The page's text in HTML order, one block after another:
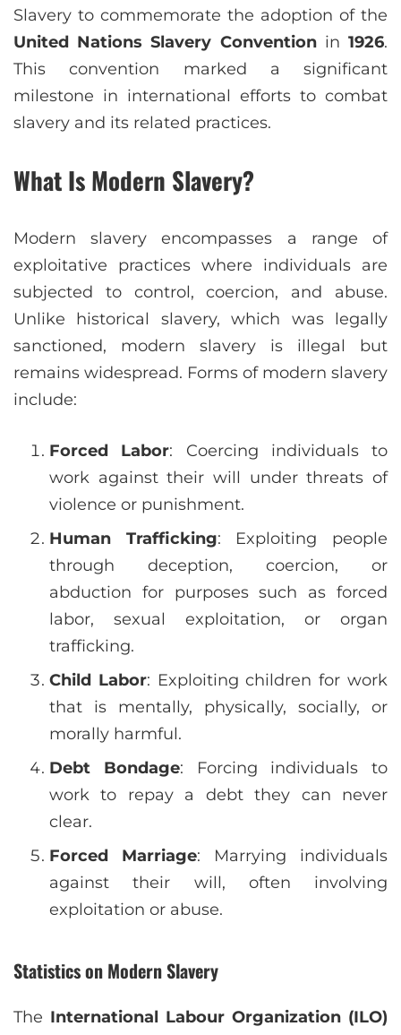
Slavery to commemorate the adoption of the
United Nations Slavery Conventionin1926.
This convention marked a significant
milestone in international efforts to combat
slavery and its related practices.
What Is Modern Slavery?
Modern slavery encompasses a range of
exploitative practices where individuals are
subjected to control, coercion, and abuse.
Unlike historical slavery, which was legally
sanctioned, modern slavery is illegal but
remains widespread. Forms of modern slavery
include:
Forced Labor: Coercing individuals to
work against their will under threats of
violence or punishment.
Human Trafficking: Exploiting people
through deception, coercion, or
abduction for purposes such as forced
labor, sexual exploitation, or organ
trafficking.
Child Labor: Exploiting children for work
that is mentally, physically, socially, or
morally harmful.
Debt Bondage: Forcing individuals to
work to repay a debt they can never
clear.
Forced Marriage: Marrying individuals
against their will, often involving
exploitation or abuse.
Statistics on Modern Slavery
The International Labour Organization (ILO)